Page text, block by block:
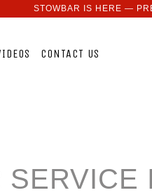
STOWBAR IS HERE —
CONTACT US
SERVICE